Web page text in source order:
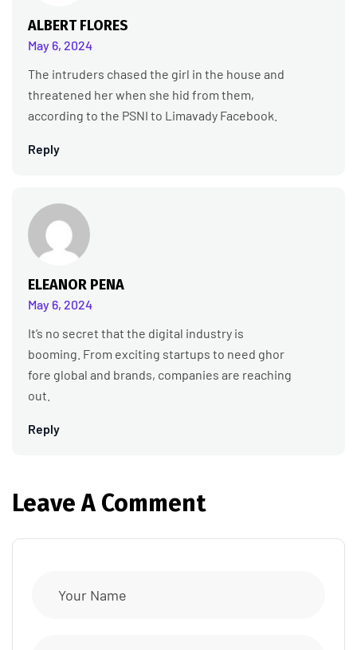
ALBERT FLORES
May 6, 2024
Reply
The intruders chased the girl in the house and
threatened her when she hid from them,
according to the PSNI to Limavady Facebook.
ELEANOR PENA
May 6, 2024
Reply
It’s no secret that the digital industry is
booming. From exciting startups to need ghor
fore global and brands, companies are reaching
out.
Leave A Comment